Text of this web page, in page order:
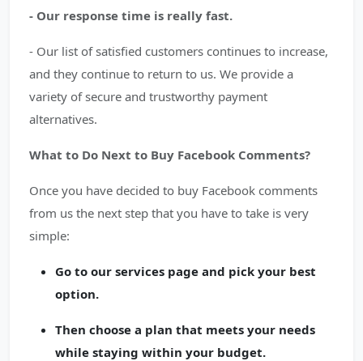
- Our response time is really fast.
- Our list of satisfied customers continues to increase,
and they continue to return to us. We provide a
variety of secure and trustworthy payment
alternatives.
What to Do Next to Buy Facebook Comments?
Once you have decided to buy Facebook comments
from us the next step that you have to take is very
simple:
Go to our services page and pick your best
option.
Then choose a plan that meets your needs
while staying within your budget.